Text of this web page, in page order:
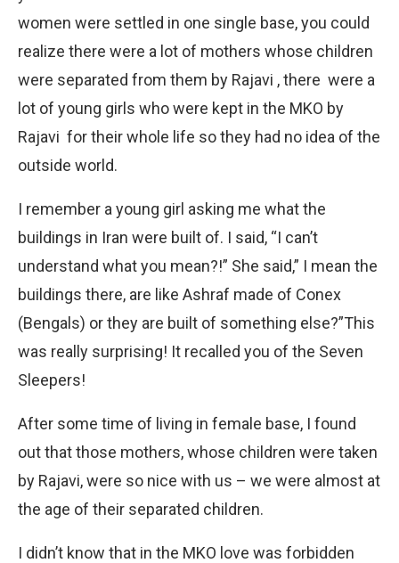
women were settled in one single base, you could
realize there were a lot of mothers whose children
were separated from them by Rajavi , there were a
lot of young girls who were kept in the MKO by
Rajavi for their whole life so they had no idea of the
outside world.
I remember a young girl asking me what the
buildings in Iran were built of. I said, “I can’t
understand what you mean?!” She said,” I mean the
buildings there, are like Ashraf made of Conex
(Bengals) or they are built of something else?”This
was really surprising! It recalled you of the Seven
Sleepers!
After some time of living in female base, I found
out that those mothers, whose children were taken
by Rajavi, were so nice with us – we were almost at
the age of their separated children.
I didn’t know that in the MKO love was forbidden